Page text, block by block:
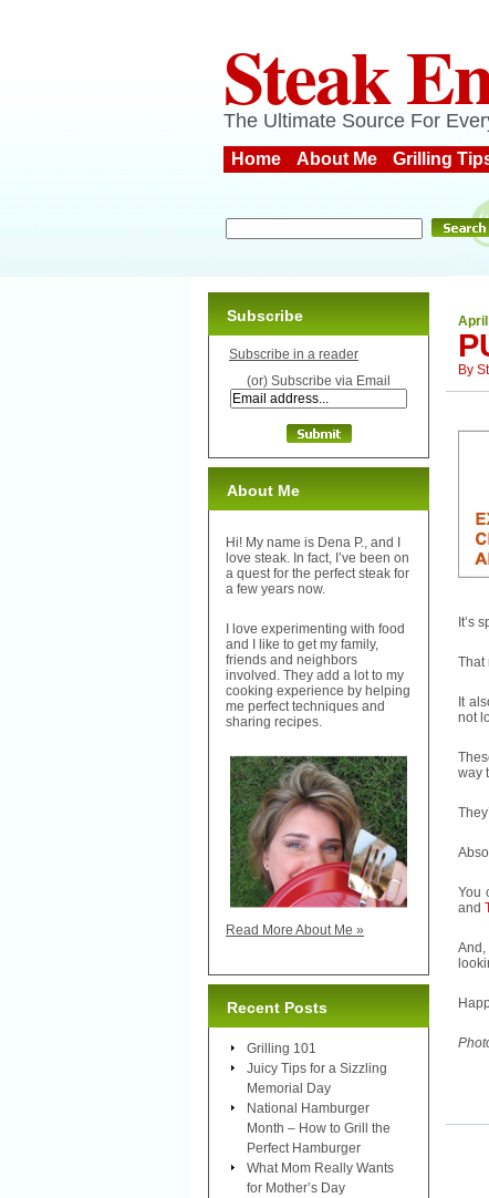
Steak
The Ultimate Source For
Home About Me Grilling
April
By
It’s
That
It
not
way
You
and
Subscribe
Subscribe in a reader
(or) Subscribe via Email
About Me
Hi! My name is Dena P., and I
love steak. In fact, I’ve been on
a quest for the perfect steak for
a few years now.
I love experimenting with food
and I like to get my family,
friends and neighbors
involved. They add a lot to my
cooking experience by helping
me perfect techniques and
sharing recipes.
Read More About Me »
Recent Posts
Grilling 101
Juicy Tips for a Sizzling
Memorial Day
National Hamburger
Month – How to Grill the
Perfect Hamburger
What Mom Really Wants
for Mother’s Day